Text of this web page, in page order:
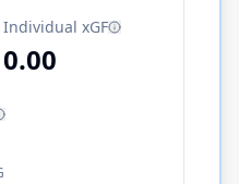
Individual xGF
0.00